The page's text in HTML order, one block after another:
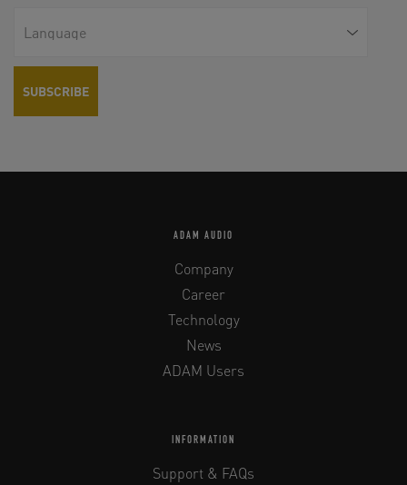
ADAM AUDIO
Company
Career
Technology
News
ADAM Users
INFORMATION
Support & FAQs